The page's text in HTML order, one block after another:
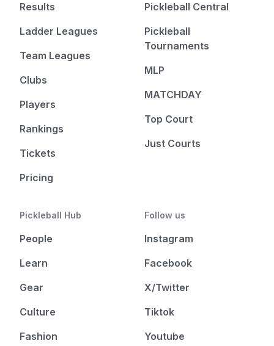
Results
Ladder Leagues
Team Leagues
Clubs
Players
Rankings
Tickets
Pricing
Pickleball Central
Pickleball
Tournaments
MLP
MATCHDAY
Top Court
Just Courts
Pickleball Hub
People
Learn
Gear
Culture
Fashion
Follow us
Instagram
Facebook
X/Twitter
Tiktok
Youtube